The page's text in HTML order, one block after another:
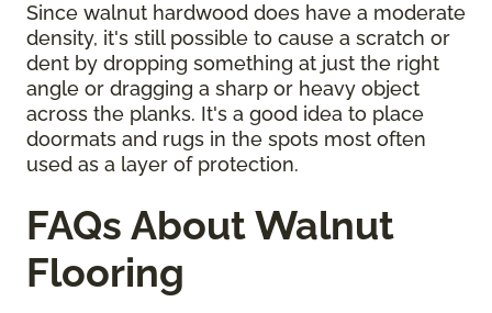
Since walnut hardwood does have a moderate
density, it's still possible to cause a scratch or
dent by dropping something at just the right
angle or dragging a sharp or heavy object
across the planks. It's a good idea to place
doormats and rugs in the spots most often
used as a layer of protection.
FAQs About Walnut
Flooring